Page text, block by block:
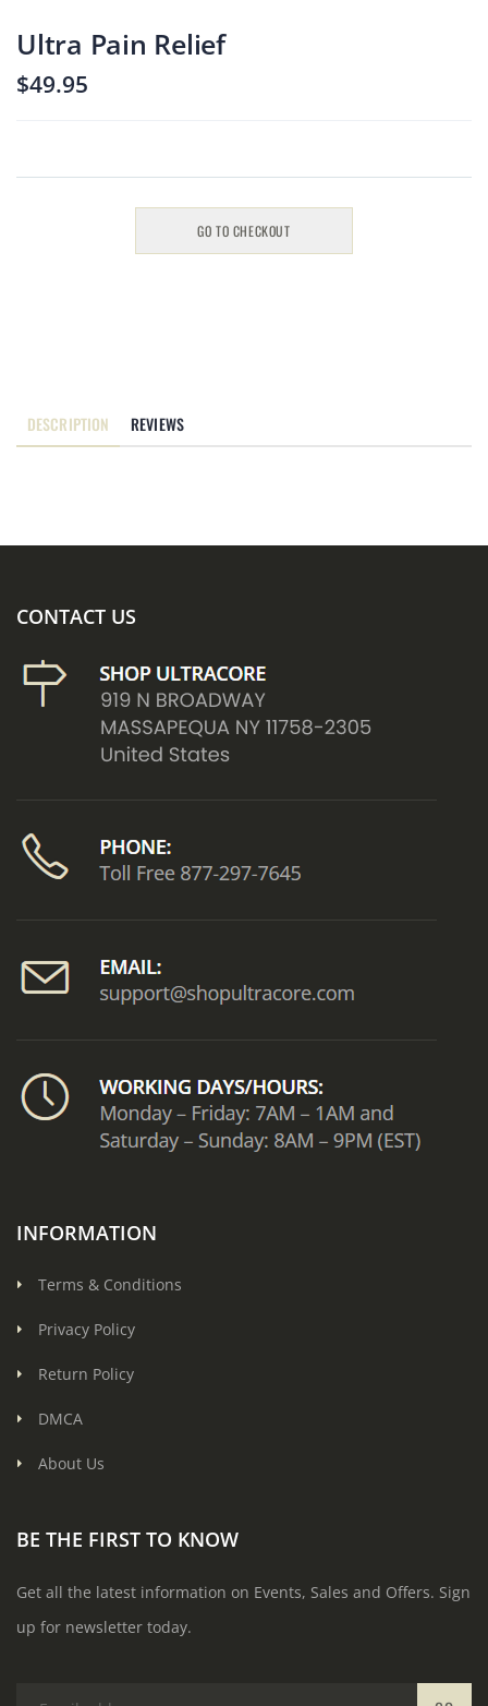
Ultra Pain Relief
$49.95
GO TO CHECKOUT
DESCRIPTION REVIEWS
$49.95
CONTACT US
INFORMATION
Terms & Conditions
Privacy Policy
Return Policy
DMCA
About Us
BE THE FIRST TO KNOW
Get all the latest information on Events, Sales and Offers. Sign
up for newsletter today.